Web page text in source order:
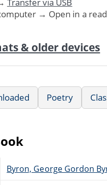
→ Open in a
& older devices
Poetry
Byron, George Gordon